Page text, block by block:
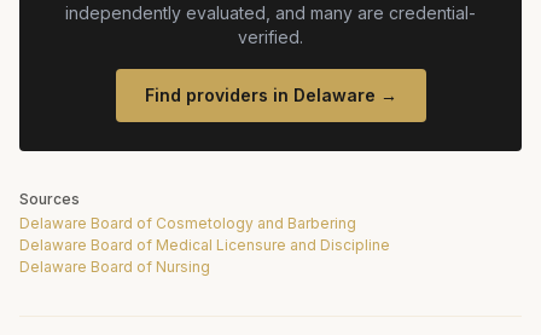
independently evaluated, and many are credential-
verified.
Find providers in Delaware →
Sources
Delaware Board of Cosmetology and Barbering
Delaware Board of Medical Licensure and Discipline
Delaware Board of Nursing